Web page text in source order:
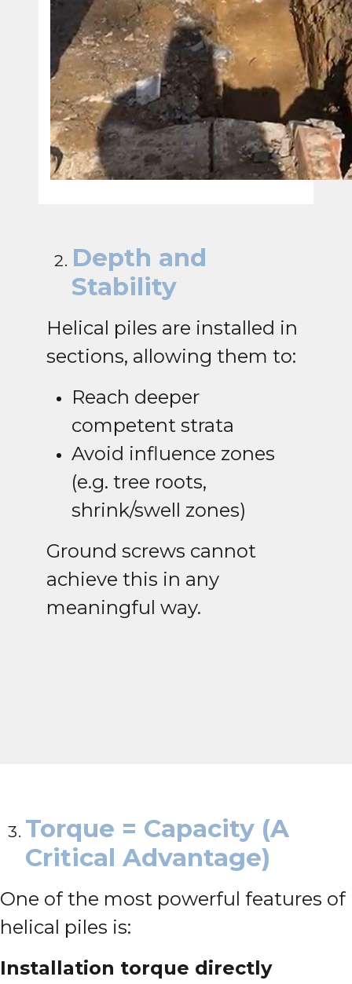
Depth and
Stability
Helical piles are installed in
sections, allowing them to:
Reach deeper
competent strata
Avoid influence zones
(e.g. tree roots,
shrink/swell zones)
Ground screws cannot
achieve this in any
meaningful way.
Torque = Capacity (A
Critical Advantage)
One of the most powerful features of
helical piles is:
Installation torque directly